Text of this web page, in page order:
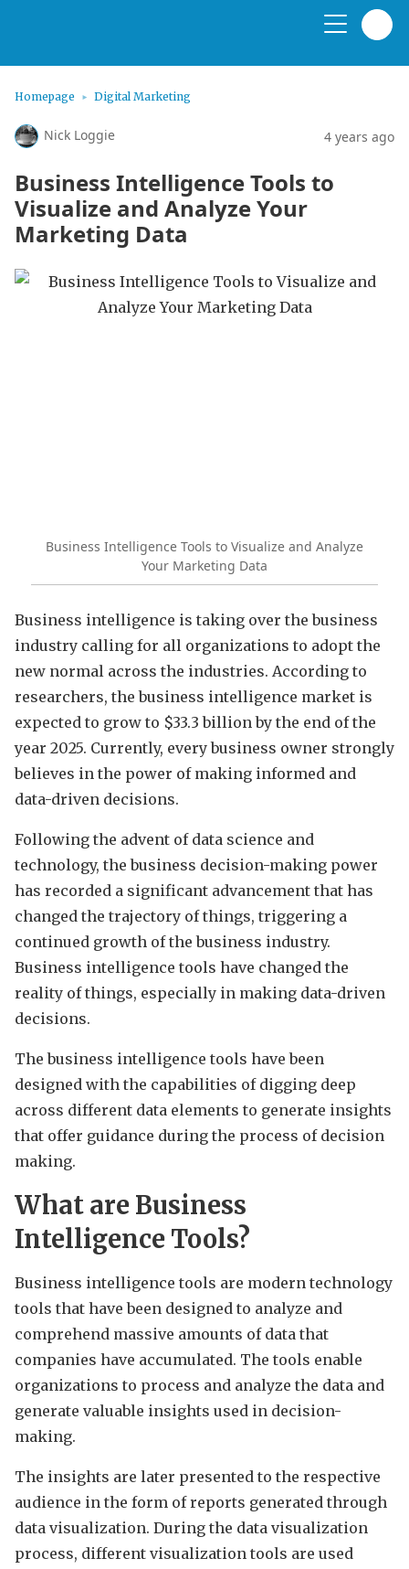
Homepage Digital Marketing
Nick Loggie 4 years ago
Business Intelligence Tools to
Visualize and Analyze Your
Marketing Data
Business Intelligence Tools to Visualize and Analyze
Your Marketing Data
Business intelligence is taking over the business
industry calling for all organizations to adopt the
new normal across the industries. According to
researchers, the business intelligence market is
expected to grow to $33.3 billion by the end of the
year 2025. Currently, every business owner strongly
believes in the power of making informed and
data-driven decisions.
Following the advent of data science and
technology, the business decision-making power
has recorded a significant advancement that has
changed the trajectory of things, triggering a
continued growth of the business industry.
Business intelligence tools have changed the
reality of things, especially in making data-driven
decisions.
The business intelligence tools have been
designed with the capabilities of digging deep
across different data elements to generate insights
that offer guidance during the process of decision
making.
What are Business
Intelligence Tools?
Business intelligence tools are modern technology
tools that have been designed to analyze and
comprehend massive amounts of data that
companies have accumulated. The tools enable
organizations to process and analyze the data and
generate valuable insights used in decision-
making.
The insights are later presented to the respective
audience in the form of reports generated through
data visualization. During the data visualization
process, different visualization tools are used